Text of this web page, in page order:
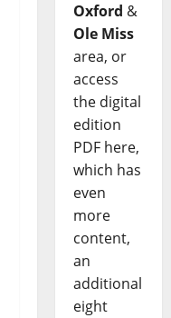
Oxford &
Ole Miss
area, or
access
the digital
edition
PDF here,
which has
even
more
content,
an
additional
eight